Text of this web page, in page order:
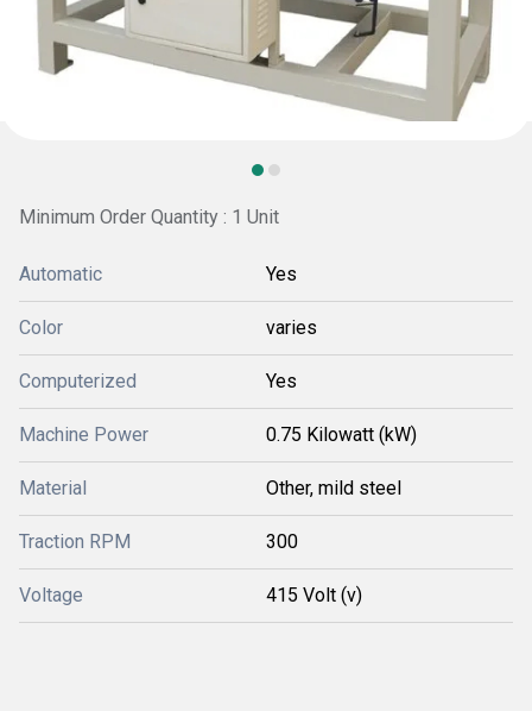
Minimum Order Quantity : 1 Unit
Automatic Yes
Color varies
Computerized Yes
Machine Power 0.75 Kilowatt (kW)
Material Other, mild steel
Traction RPM 300
Voltage 415 Volt (v)